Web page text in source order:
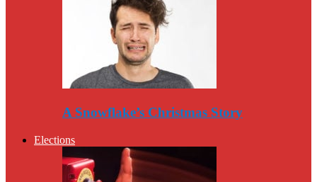
A Snowflake’s Christmas Story
Elections